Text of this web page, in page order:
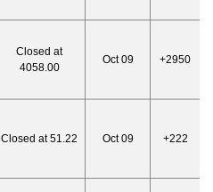
Closed at
4058.00
Oct 09 +2950
Closed at 51.22 Oct 09 +222